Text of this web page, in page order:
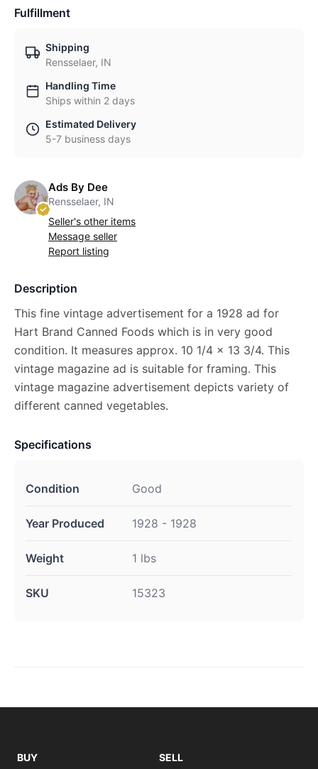
Fulfillment
Shipping
Rensselaer, IN
Handling Time
Ships within 2 days
Estimated Delivery
5-7 business days
Ads By Dee
Rensselaer, IN
Seller's other items
Message seller
Report listing
Description
This fine vintage advertisement for a 1928 ad for
Hart Brand Canned Foods which is in very good
condition. It measures approx. 10 1/4 x 13 3/4. This
vintage magazine ad is suitable for framing. This
vintage magazine advertisement depicts variety of
different canned vegetables.
Specifications
Condition Good
Year Produced 1928 - 1928
Weight 1 lbs
SKU 15323
BUY
SELL